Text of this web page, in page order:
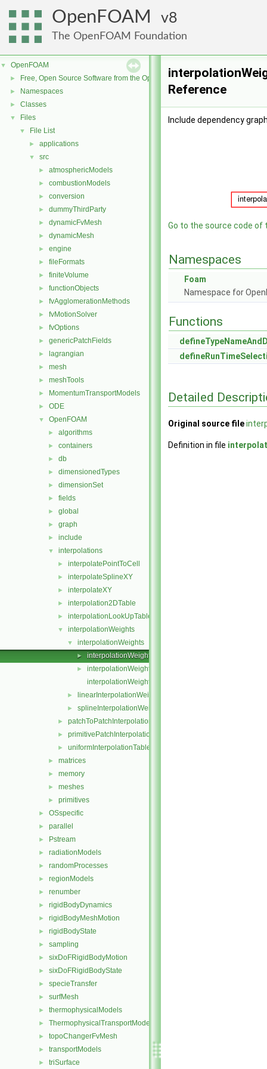
OpenFOAM 8
The OpenFOAM Foundation
▼ OpenFOAM
► Free, Open Source Software from the OpenFOAM Foundation
► Namespaces
► Classes
▼ Files
▼ File List
► applications
▼ src
► atmosphericModels
► combustionModels
► conversion
► dummyThirdParty
► dynamicFvMesh
► dynamicMesh
► engine
► fileFormats
► finiteVolume
► functionObjects
► fvAgglomerationMethods
► fvMotionSolver
► fvOptions
► genericPatchFields
► lagrangian
► mesh
► meshTools
► MomentumTransportModels
► ODE
▼ OpenFOAM
► algorithms
► containers
► db
► dimensionedTypes
► dimensionSet
► fields
► global
► graph
► include
▼ interpolations
► interpolatePointToCell
► interpolateSplineXY
► interpolateXY
► interpolation2DTable
► interpolationLookUpTable
▼ interpolationWeights
▼ interpolationWeights
► interpolationWeights.C
►
interpolationWeights.H
interpolationWeightsTemplates.C
► linearInterpolationWeights
► splineInterpolationWeights
► patchToPatchInterpolation
► primitivePatchInterpolation
► uniformInterpolationTable
► matrices
► memory
► meshes
► primitives
► OSspecific
► parallel
► Pstream
► radiationModels
► randomProcesses
► regionModels
► renumber
► rigidBodyDynamics
► rigidBodyMeshMotion
► rigidBodyState
► sampling
► sixDoFRigidBodyMotion
► sixDoFRigidBodyState
► specieTransfer
► surfMesh
► thermophysicalModels
► ThermophysicalTransportModels
► topoChangerFvMesh
► transportModels
► triSurface
Reference
Include dependency
Go to the source code of
Namespaces
Foam
Namespace for
Functions
Detailed
Original source file
Definition in file